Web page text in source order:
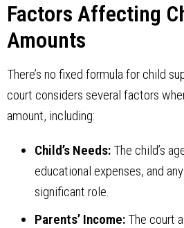
Factors Affecting
Amounts
There’s no fixed formula for child
court considers several factors
amount, including:
Child’s Needs: The child’s
educational expenses, and
significant role.
Parents’ Income: The court